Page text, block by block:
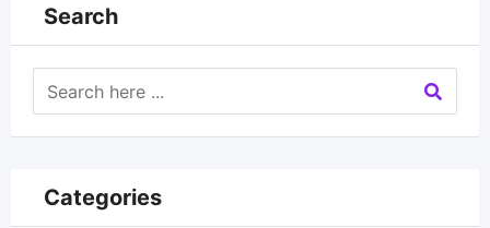
Search
Categories